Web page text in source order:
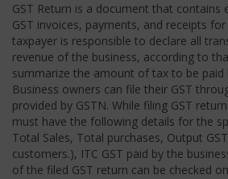
GST Return is a document that contains
GST invoices, payments, and receipts
taxpayer is responsible to declare all
revenue of the business, according to
summarize the amount of tax to be paid
Business owners can file their GST
provided by GSTN. While filing GST
must have the following details for the
Total Sales, Total purchases, Output
customers.), ITC GST paid by the
of the filed GST return can be checked